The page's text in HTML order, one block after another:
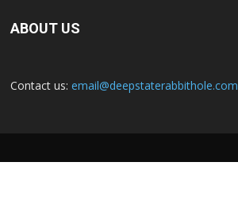
ABOUT US
Contact us: email@deepstaterabbithole.com